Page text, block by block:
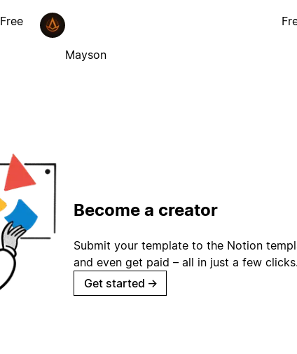
Free
Mayson
Become a creator
Submit your template to the Notion
and even get paid – all in just a few
Get started →